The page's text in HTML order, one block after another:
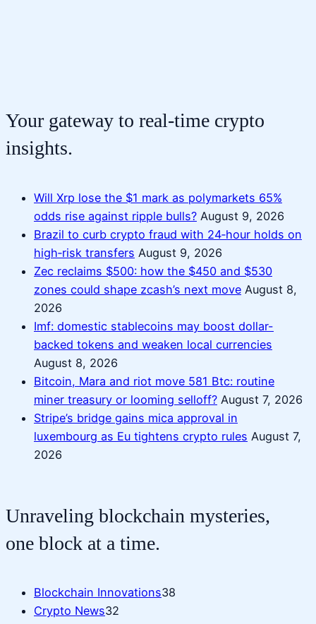
Your gateway to real-time crypto
insights.
Will Xrp lose the $1 mark as polymarkets 65%
odds rise against ripple bulls? August 9, 2026
Brazil to curb crypto fraud with 24‑hour holds on
high‑risk transfers August 9, 2026
Zec reclaims $500: how the $450 and $530
zones could shape zcash’s next move August 8,
2026
Imf: domestic stablecoins may boost dollar-
backed tokens and weaken local currencies
August 8, 2026
Bitcoin, Mara and riot move 581 Btc: routine
miner treasury or looming selloff? August 7, 2026
Stripe’s bridge gains mica approval in
luxembourg as Eu tightens crypto rules August 7,
2026
Unraveling blockchain mysteries,
one block at a time.
Blockchain Innovations38
Crypto News32